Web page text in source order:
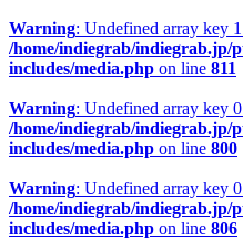
Warning: Undefined array key
/home/indiegrab/indiegrab.jp/
includes/media.php on line 811
Warning: Undefined array key
/home/indiegrab/indiegrab.jp/
includes/media.php on line 800
Warning: Undefined array key
/home/indiegrab/indiegrab.jp/
includes/media.php on line 806